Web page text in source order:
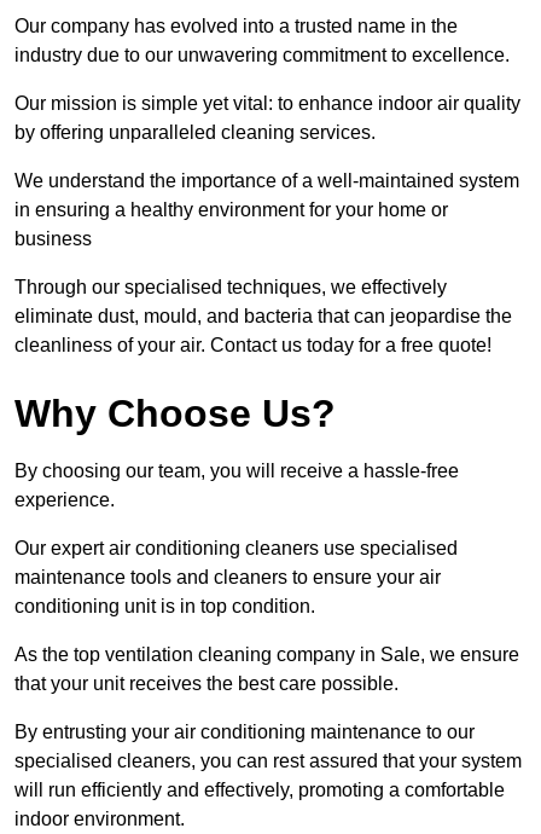
Our company has evolved into a trusted name in the
industry due to our unwavering commitment to excellence.
Our mission is simple yet vital: to enhance indoor air quality
by offering unparalleled cleaning services.
We understand the importance of a well-maintained system
in ensuring a healthy environment for your home or
business
Through our specialised techniques, we effectively
eliminate dust, mould, and bacteria that can jeopardise the
cleanliness of your air. Contact us today for a free quote!
Why Choose Us?
By choosing our team, you will receive a hassle-free
experience.
Our expert air conditioning cleaners use specialised
maintenance tools and cleaners to ensure your air
conditioning unit is in top condition.
As the top ventilation cleaning company in Sale, we ensure
that your unit receives the best care possible.
By entrusting your air conditioning maintenance to our
specialised cleaners, you can rest assured that your system
will run efficiently and effectively, promoting a comfortable
indoor environment.